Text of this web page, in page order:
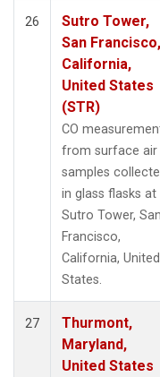
26
Sutro Tower,
San Francisco,
California,
United States
(STR)
CO
from surface air
samples
in glass flasks at
Sutro Tower, San
Francisco,
California, United
States.
27
Thurmont,
Maryland,
United States